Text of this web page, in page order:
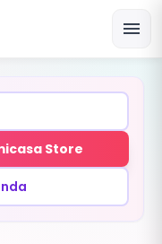
menu
Store